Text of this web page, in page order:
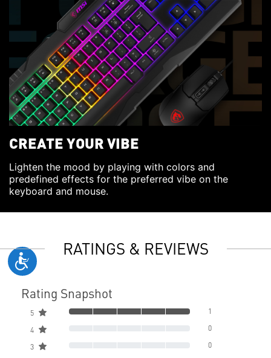
CREATE YOUR VIBE
Lighten the mood by playing with colors and
predefined effects for the preferred vibe on the
keyboard and mouse.
RATINGS & REVIEWS
Rating Snapshot
5 1
4 0
3 0